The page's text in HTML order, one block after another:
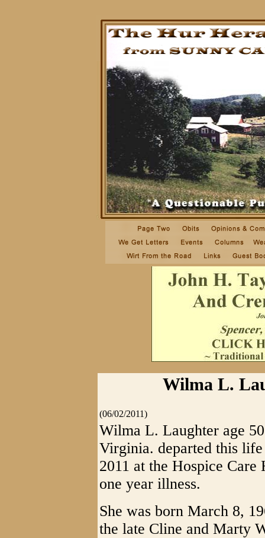
Wilma L.
(06/02/2011)
Wilma L. Laughter age
Virginia. departed this life
2011 at the Hospice
one year illness.
She was born March 8,
the late Cline and Marty